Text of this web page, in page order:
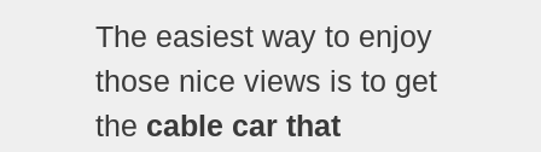
The easiest way to enjoy
those nice views is to get
the cable car that